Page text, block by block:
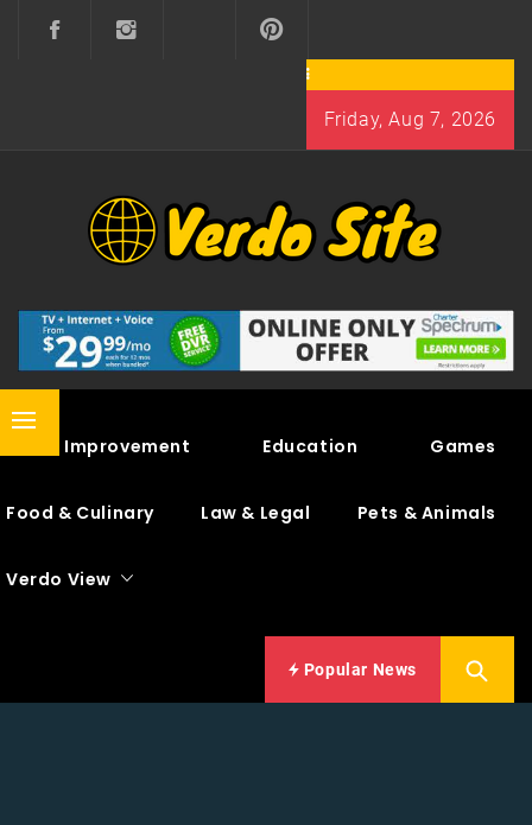
Friday, Aug 7, 2026
VERDO SITE
Primary
Home Improvement Education Games
Food & Culinary Law & Legal Pets & Animals
Verdo View
Popular News